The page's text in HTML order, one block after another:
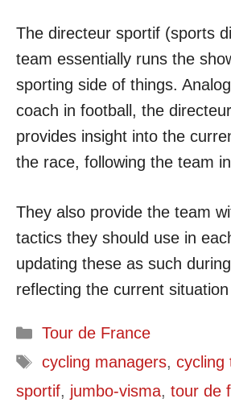
The directeur sportif (sports
team essentially runs the
sporting side of things.
coach in football, the
provides insight into the
the race, following the team
They also provide the team
tactics they should use in
updating these as such
reflecting the current
Categories
Tour de France
Tags
cycling managers, cycling
sportif, jumbo-visma, tour de